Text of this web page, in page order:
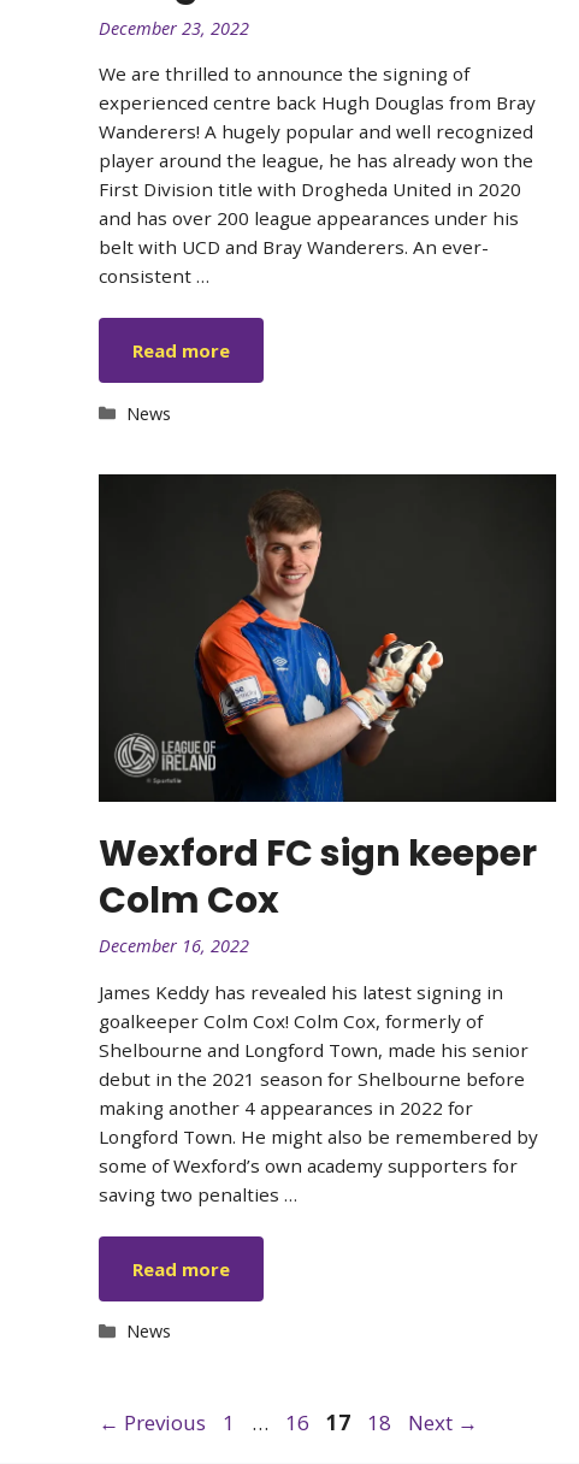
December 23, 2022
We are thrilled to announce the signing of
experienced centre back Hugh Douglas from Bray
Wanderers! A hugely popular and well recognized
player around the league, he has already won the
First Division title with Drogheda United in 2020
and has over 200 league appearances under his
belt with UCD and Bray Wanderers. An ever-
consistent …
Read more
Categories
News
Wexford FC sign keeper
Colm Cox
December 16, 2022
James Keddy has revealed his latest signing in
goalkeeper Colm Cox! Colm Cox, formerly of
Shelbourne and Longford Town, made his senior
debut in the 2021 season for Shelbourne before
making another 4 appearances in 2022 for
Longford Town. He might also be remembered by
some of Wexford’s own academy supporters for
saving two penalties …
Read more
Categories
News
← Previous Page
1 … Page
16 Page
17 Page
18 Next →